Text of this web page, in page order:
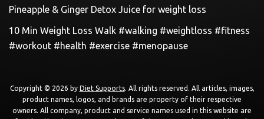
Pineapple & Ginger Detox Juice for weight loss
10 Min Weight Loss Walk #walking #weightloss #fitness
#workout #health #exercise #menopause
Copyright © 2026 by Diet Supports. All rights reserved. All articles, images,
product names, logos, and brands are property of their respective
owners. All company, product and service names used in this website are